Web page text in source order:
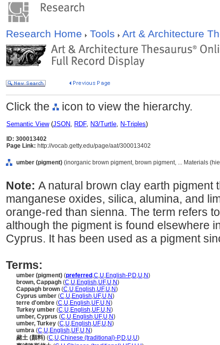
Research Home Tools Art & Architecture
Click the icon to view the hierarchy.
Semantic View(JSON, RDF, N3/Turtle, N-Triples)
ID: 300013402
Page Link: http://vocab.getty.edu/page/aat/300013402
umber (pigment) (inorganic brown pigment, brown pigment, ... Materials
Note: A natural brown clay earth pigment
manganese oxides, silica, alumina, and
orange-red than sienna. The term refers
although the pigment is found elsewhere
Cyprus. It has been used as a pigment
Terms:
umber (pigment) (preferred ,C,U,English-P,D,U,N)
brown, Cappagh (C,U,English,UF,U,N)
Cappagh brown (C,U,English,UF,U,N)
Cyprus umber (C,U,English,UF,U,N)
terre d'ombre (C,U,English,UF,U,N)
Turkey umber (C,U,English,UF,U,N)
umber, Cyprus (C,U,English,UF,U,N)
umber, Turkey (C,U,English,UF,U,N)
umbra (C,U,English,UF,U,N)
赭土 (顏料) (C,U,Chinese (traditional)-P,D,U,U)